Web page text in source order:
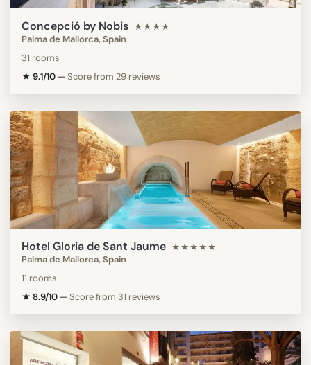
Concepció by Nobis ★★★★
Palma de Mallorca, Spain
31 rooms
★ 9.1/10 —Score from 29 reviews
Hotel Gloria de Sant Jaume ★★★★★
Palma de Mallorca, Spain
11 rooms
★ 8.9/10 —Score from 31 reviews